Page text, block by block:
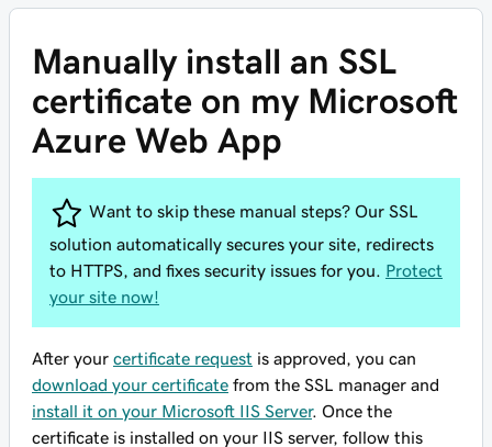
Manually install an SSL
certificate on my Microsoft
Azure Web App
Want to skip these manual steps? Our SSL
solution automatically secures your site, redirects
to HTTPS, and fixes security issues for you. Protect
your site now!
After your certificate request is approved, you can
download your certificate from the SSL manager and
install it on your Microsoft IIS Server. Once the
certificate is installed on your IIS server, follow this